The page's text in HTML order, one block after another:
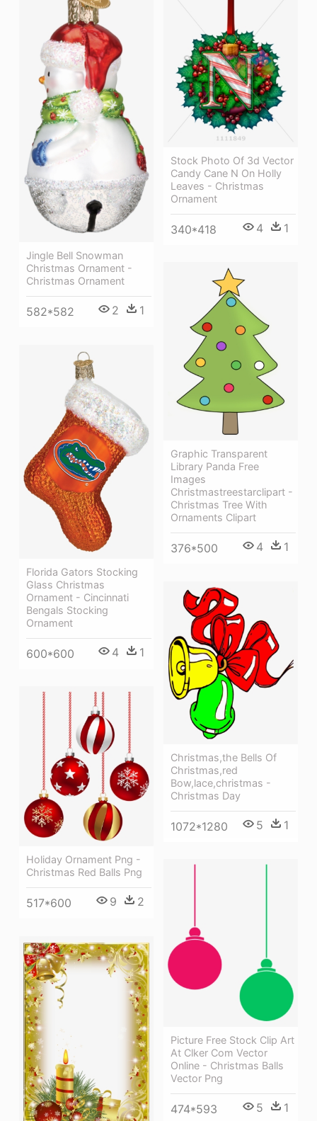
Jingle Bell Snowman
Christmas Ornament -
Christmas Ornament
582*582 2 1
Stock Photo Of 3d Vector
Candy Cane N On Holly
Leaves - Christmas
Ornament
340*418 4 1
Graphic Transparent
Library Panda Free
Images
Christmastreestarclipart -
Christmas Tree With
Ornaments Clipart
376*500 4 1
Florida Gators Stocking
Glass Christmas
Ornament - Cincinnati
Bengals Stocking
Ornament
600*600 4 1
Christmas,the Bells Of
Christmas,red
Bow,lace,christmas -
Christmas Day
1072*1280 5 1
Holiday Ornament Png -
Christmas Red Balls Png
517*600 9 2
Picture Free Stock Clip Art
At Clker Com Vector
Online - Christmas Balls
Vector Png
474*593 5 1